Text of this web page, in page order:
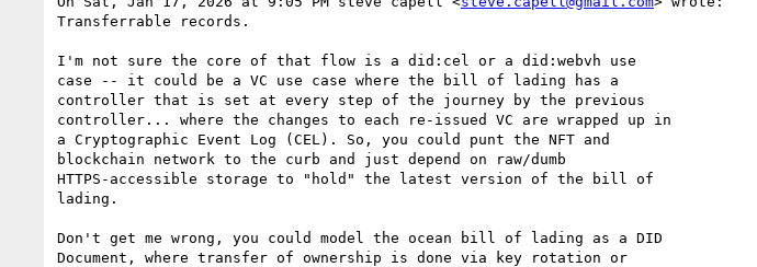
Transferrable records.
I'm not sure the core of that flow is a did:cel or a did:webvh use
case -- it could be a VC use case where the bill of lading has a
controller that is set at every step of the journey by the previous
controller... where the changes to each re-issued VC are wrapped up in
a Cryptographic Event Log (CEL). So, you could punt the NFT and
blockchain network to the curb and just depend on raw/dumb
HTTPS-accessible storage to "hold" the latest version of the bill of
lading.
Don't get me wrong, you could model the ocean bill of lading as a DID
Document, where transfer of ownership is done via key rotation or